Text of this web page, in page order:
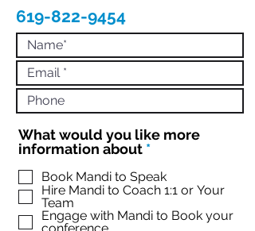
619-822-9454
What would you like more
information about *R
q
u
r
Book Mandi to Speak
Hire Mandi to Coach 1:1 or Your
Team
Engage with Mandi to Book your